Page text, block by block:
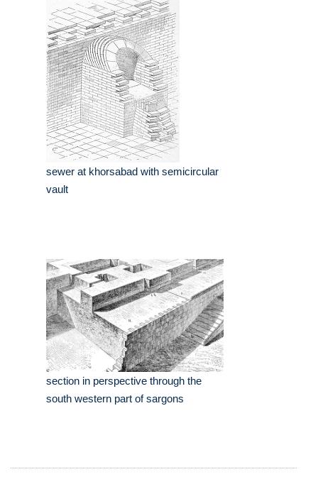
sewer at khorsabad with semicircular
vault
section in perspective through the
south western part of sargons